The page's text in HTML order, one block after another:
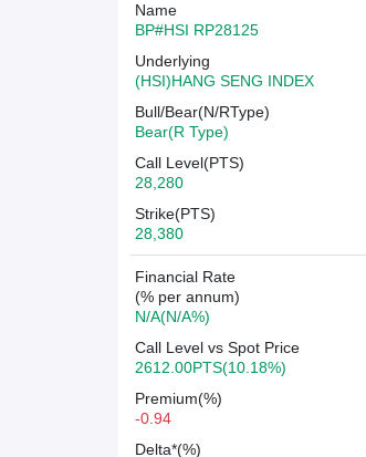
Name
BP#HSI RP28125
Underlying
(HSI)HANG SENG INDEX
Bull/Bear(N/RType)
Bear(R Type)
Call Level(PTS)
28,280
Strike(PTS)
28,380
Financial Rate
(% per annum)
N/A(N/A%)
Call Level vs Spot Price
2612.00PTS(10.18%)
Premium(%)
-0.94
Delta*(%)